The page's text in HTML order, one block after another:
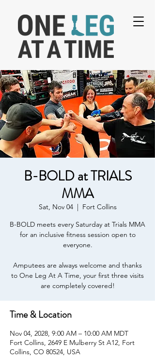
B-BOLD at TRIALS
MMA
Sat, Nov 04
  |
Fort Collins
B-BOLD meets every Saturday at Trials MMA
for an inclusive fitness session open to
everyone.
Amputees are always welcome and thanks
to One Leg At A Time, your first three visits
are completely covered!
Time & Location
Nov 04, 2028, 9:00 AM – 10:00 AM MDT
Fort Collins, 2649 E Mulberry St A12, Fort
Collins, CO 80524, USA